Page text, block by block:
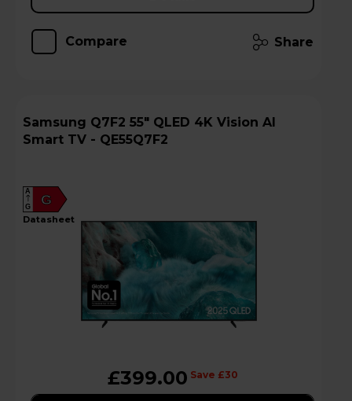
Compare Share
Samsung Q7F2 55" QLED 4K Vision AI
Smart TV - QE55Q7F2
G
A
G
datasheet
£399.00 Save £30